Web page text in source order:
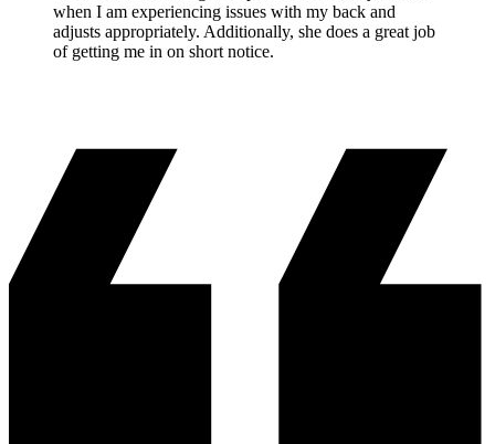
when I am experiencing issues with my back and
adjusts appropriately. Additionally, she does a great job
of getting me in on short notice.